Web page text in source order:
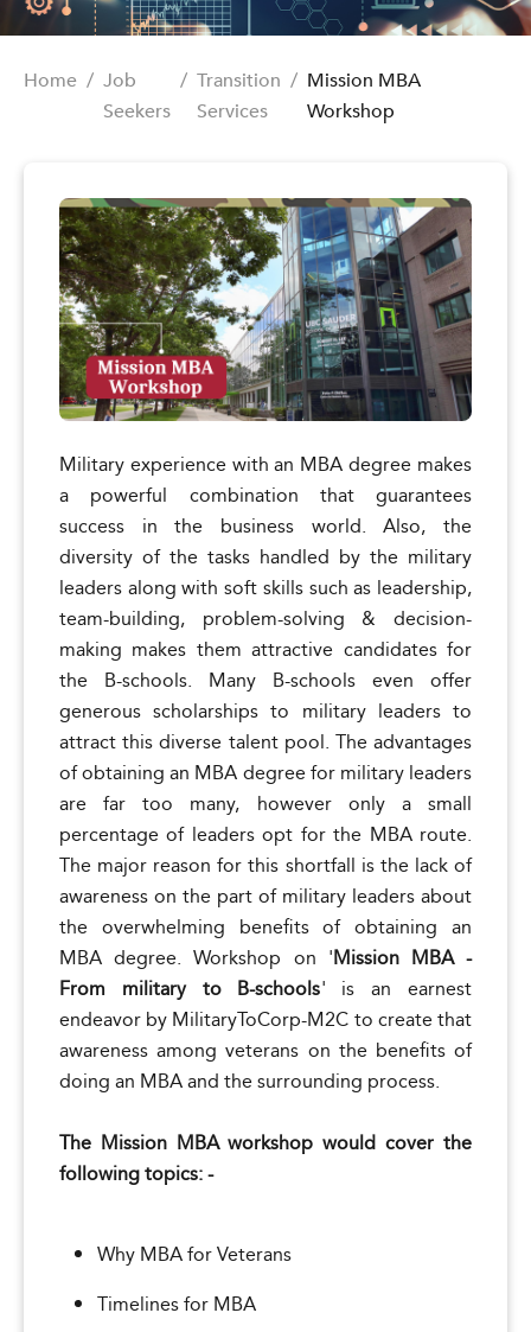
Home / Job
Seekers
/ Transition
Services
/ Mission MBA
Workshop
Military experience with an MBA degree makes
a powerful combination that guarantees
success in the business world. Also, the
diversity of the tasks handled by the military
leaders along with soft skills such as leadership,
team-building, problem-solving & decision-
making makes them attractive candidates for
the B-schools. Many B-schools even offer
generous scholarships to military leaders to
attract this diverse talent pool. The advantages
of obtaining an MBA degree for military leaders
are far too many, however only a small
percentage of leaders opt for the MBA route.
The major reason for this shortfall is the lack of
awareness on the part of military leaders about
the overwhelming benefits of obtaining an
MBA degree. Workshop on 'Mission MBA -
From military to B-schools' is an earnest
endeavor by MilitaryToCorp-M2C to create that
awareness among veterans on the benefits of
doing an MBA and the surrounding process.
The Mission MBA workshop would cover the
following topics: -
Why MBA for Veterans
Timelines for MBA